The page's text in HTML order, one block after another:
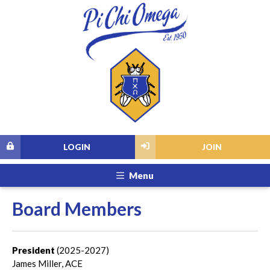
JOIN
LOGIN
Menu
Board Members
President (2025-2027)
James Miller, ACE